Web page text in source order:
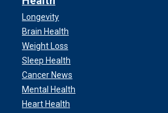
Longevity
Brain Health
Weight Loss
Sleep Health
Cancer News
Mental Health
Heart Health